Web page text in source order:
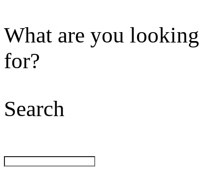
What are you looking
for?
Search